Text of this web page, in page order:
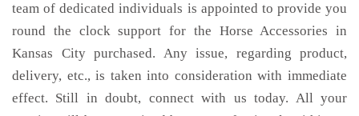
team of dedicated individuals is appointed to provide you
round the clock support for the Horse Accessories in
Kansas City purchased. Any issue, regarding product,
delivery, etc., is taken into consideration with immediate
effect. Still in doubt, connect with us today. All your